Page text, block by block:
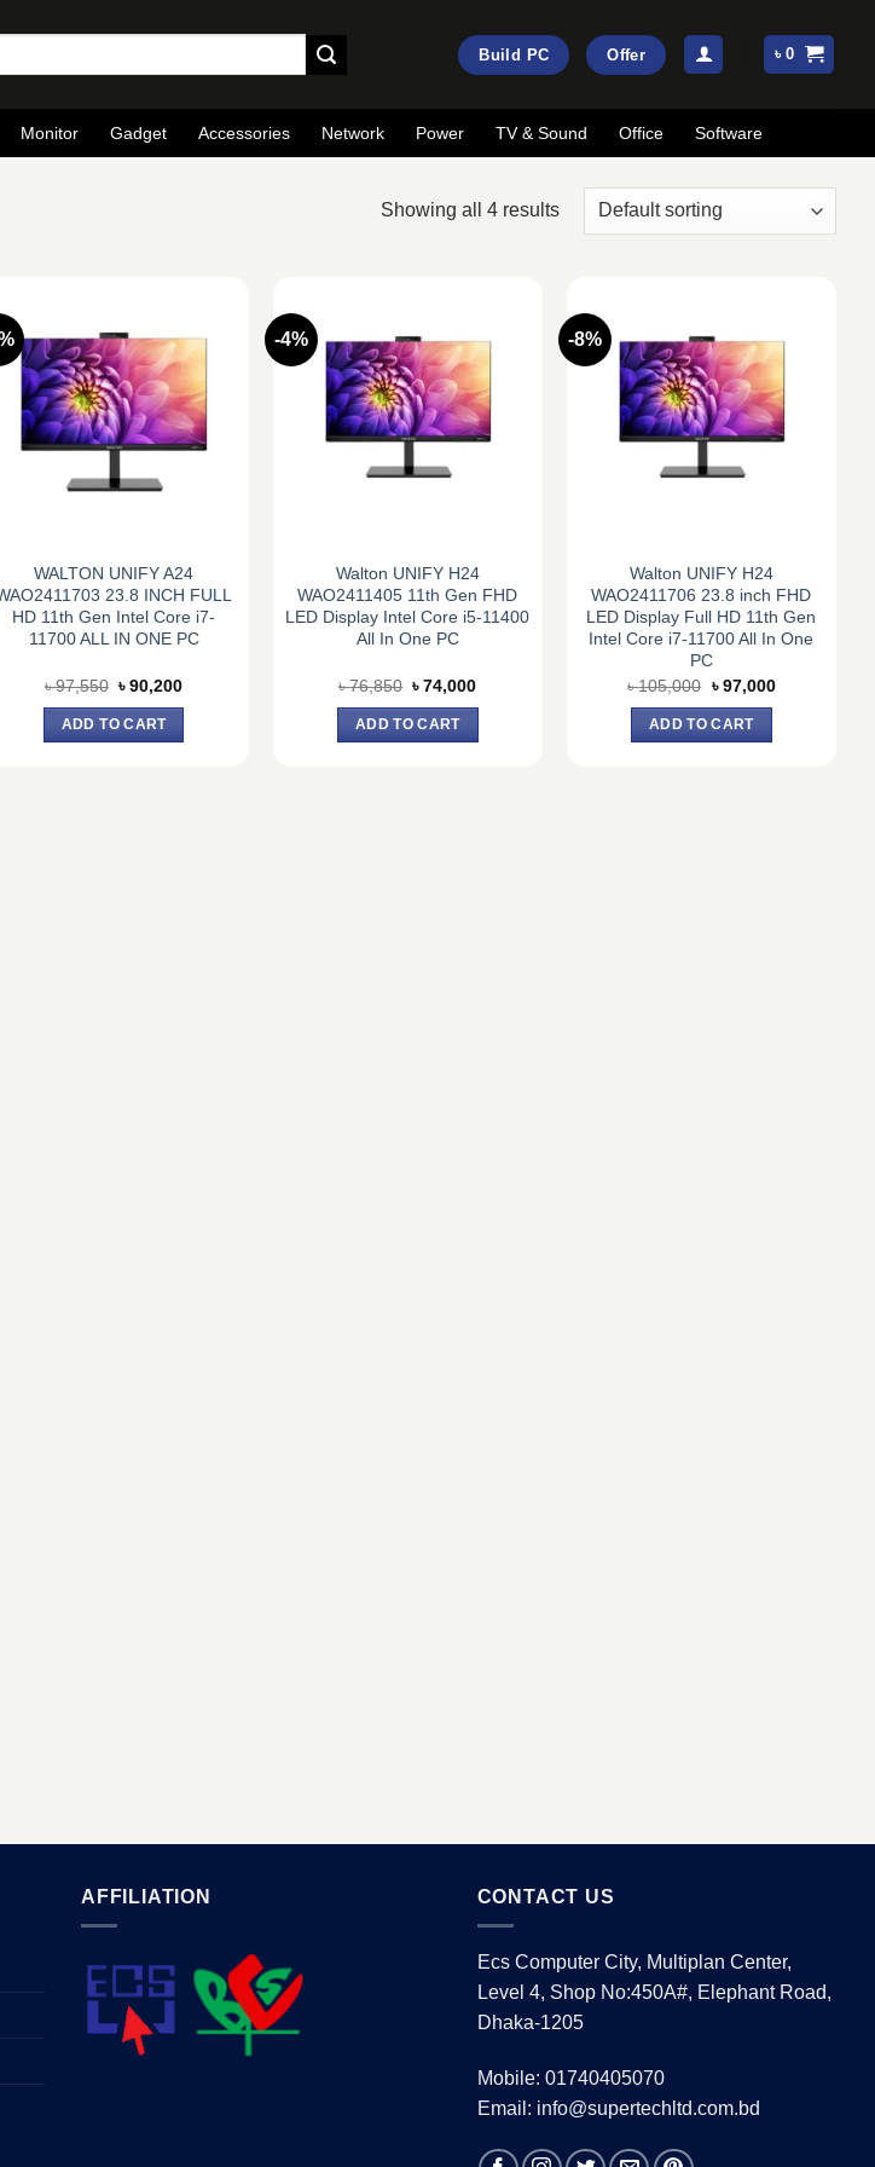
Build PC Offer ৳0
Monitor Gadget Accessories Network Power TV & Sound Office Software
Showing all 4 results
WALTON UNIFY A24
23.8 INCH FULL
HD 11th Gen Intel Core i7-
11700 ALL IN ONE PC
৳97,550 Original
was:
৳ 97,550.
৳90,200Current
ADD TO CART
-4%
Walton UNIFY H24
WAO2411405 11th Gen FHD
LED Display Intel Core i5-11400
All In One PC
৳76,850 Original
was:
৳ 76,850.
৳74,000Current
ADD TO CART
-8%
Walton UNIFY H24
WAO2411706 23.8 inch FHD
LED Display Full HD 11th Gen
Intel Core i7-11700 All In One
PC
৳105,000 Original
was:
৳ 105,000.
৳97,000Current
ADD TO CART
AFFILIATION CONTACT US
Ecs Computer City, Multiplan Center,
Level 4, Shop No:450A#, Elephant Road,
Dhaka-1205
Mobile: 01740405070
Email: info@supertechltd.com.bd